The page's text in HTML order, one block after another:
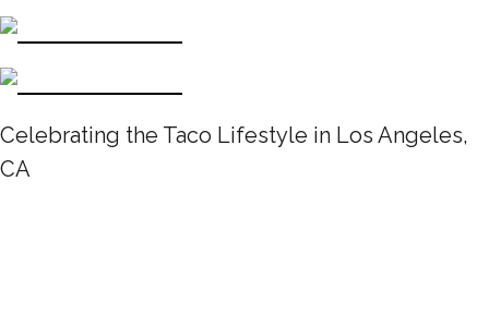
Celebrating the Taco Lifestyle in Los Angeles,
CA